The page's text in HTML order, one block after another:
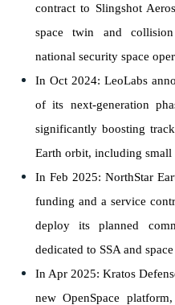
contract to Slingshot
space twin and
national security space
In Oct 2024: LeoLabs
of its next-generation
significantly boosting
Earth orbit, including small
In Feb 2025: NorthStar
funding and a service
deploy its planned
dedicated to SSA and
In Apr 2025: Kratos
new OpenSpace